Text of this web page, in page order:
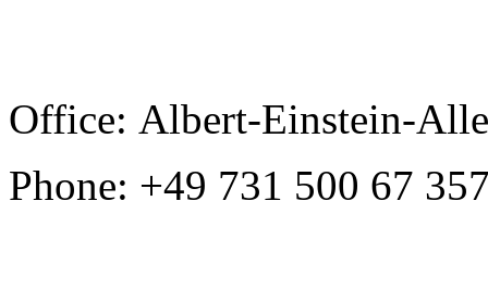
Office: Albert-Einstein-
Phone: +49 731 500 67